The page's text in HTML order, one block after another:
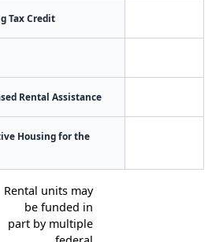
Tax Credit
Rental Assistance
Housing for the
Rental units may
be funded in
part by multiple